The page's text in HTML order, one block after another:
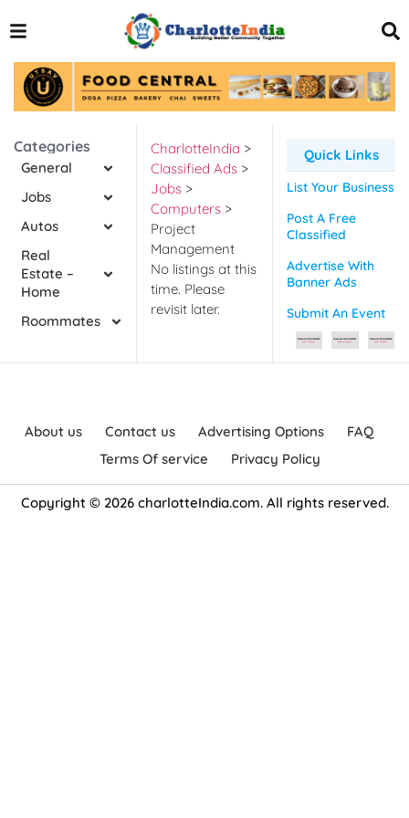
Categories
General
Jobs
Autos
Real
Estate –
Home
Roommates
CharlotteIndia >
Classified Ads>
Jobs>
Computers>
Project
Management
No listings at this
time. Please
revisit later.
Quick Links
List Your Business
Post A Free
Classified
Advertise With
Banner Ads
Submit An Event
About us Contact us Advertising Options
FAQ
Terms Of service
Privacy Policy
Copyright © 2026 charlotteIndia.com. All rights reserved.